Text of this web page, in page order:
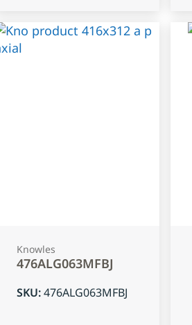
Knowles
476ALG063MFBJ
SKU:476ALG063MFBJ